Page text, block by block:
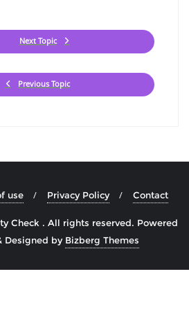
Previous Topic
Next Topic
use Privacy Policy Contact
Check . All rights reserved. Powered
Designed by Bizberg Themes